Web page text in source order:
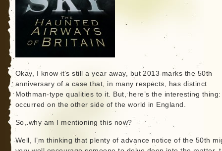
Okay, I know it’s still a year away, but 2013 marks the 50th
anniversary of a case that, in many respects, has distinct
Mothman-type qualities to it. But, here’s the interesting
occurred on the other side of the world in England.
So, why am I mentioning this now?
Well, I’m thinking that plenty of advance notice of the 50th